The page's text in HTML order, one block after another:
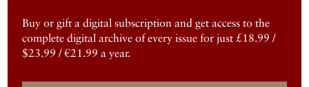
Buy or gift a digital subscription and get access to the
complete digital archive of every issue for just £18.99 /
$23.99 / €21.99 a year.